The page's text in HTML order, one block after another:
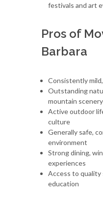
festivals and art
Pros of
Barbara
Consistently
Outstanding
mountain scenery
Active outdoor
culture
Generally safe,
environment
Strong dining,
experiences
Access to quality
education